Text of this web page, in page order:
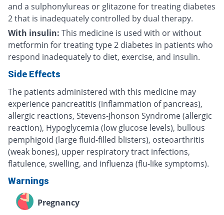
and a sulphonylureas or glitazone for treating diabetes
2 that is inadequately controlled by dual therapy.
With insulin: This medicine is used with or without
metformin for treating type 2 diabetes in patients who
respond inadequately to diet, exercise, and insulin.
Side Effects
The patients administered with this medicine may
experience pancreatitis (inflammation of pancreas),
allergic reactions, Stevens-Jhonson Syndrome (allergic
reaction), Hypoglycemia (low glucose levels), bullous
pemphigoid (large fluid-filled blisters), osteoarthritis
(weak bones), upper respiratory tract infections,
flatulence, swelling, and influenza (flu-like symptoms).
Warnings
Pregnancy